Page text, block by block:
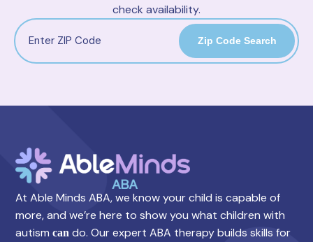
check availability.
Zip Code Search
At Able Minds ABA, we know your child is capable of
more, and we’re here to show you what children with
autism can do. Our expert ABA therapy builds skills for